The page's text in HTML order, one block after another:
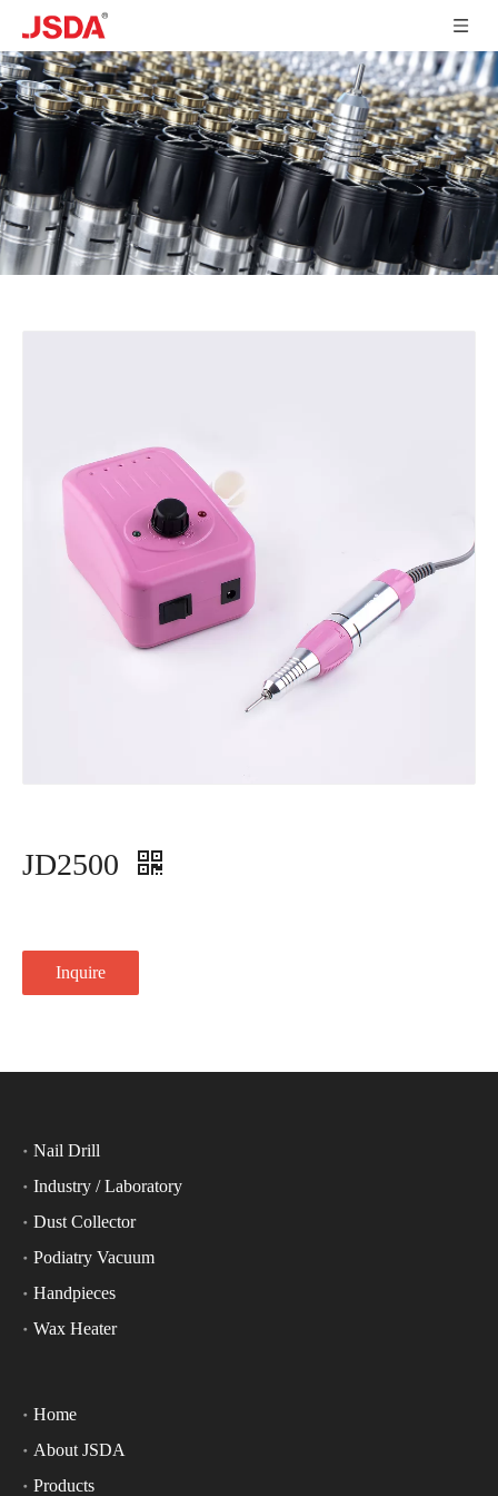
JD2500
Inquire
Nail Drill
Industry / Laboratory
Dust Collector
Podiatry Vacuum
Handpieces
Wax Heater
Home
About JSDA
Products